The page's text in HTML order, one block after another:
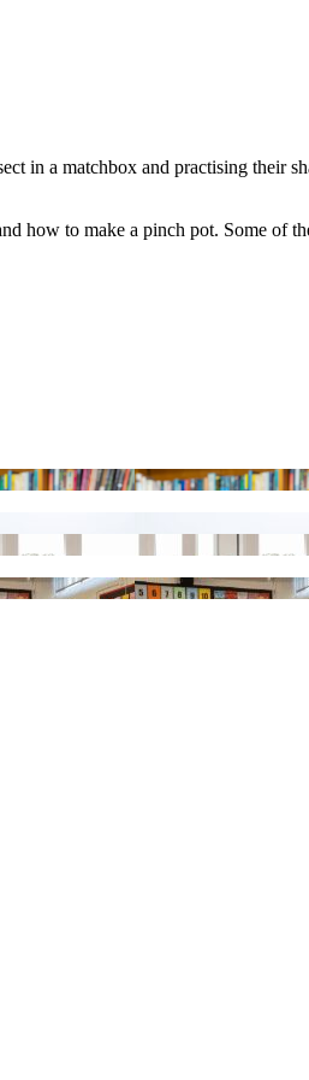
in a matchbox and practising their
how to make a pinch pot. Some of